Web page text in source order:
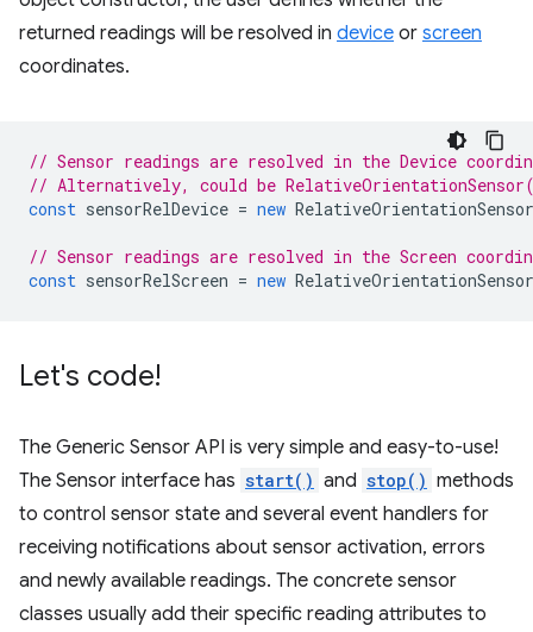
returned readings will be resolved in device or screen
coordinates.
// Sensor readings are resolved in the Device
// Alternatively, could be
const sensorRelDevice = new RelativeOrientationSensor
// Sensor readings are resolved in the Screen
const sensorRelScreen = new RelativeOrientationSensor
Let's code!
The Generic Sensor API is very simple and easy-to-use!
The Sensor interface has start() and stop() methods
to control sensor state and several event handlers for
receiving notifications about sensor activation, errors
and newly available readings. The concrete sensor
classes usually add their specific reading attributes to